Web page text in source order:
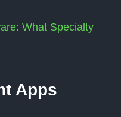
What Specialty
Apps